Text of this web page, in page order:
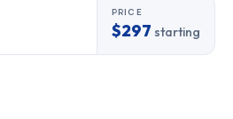
PRICE
$297 starting